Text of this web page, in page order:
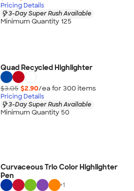
Pricing Details
3-Day Super Rush Available
Minimum Quantity 125
Quad Recycled Highlighter
$3.05 $2.90/ea for 300 items
Pricing Details
3-Day Super Rush Available
Minimum Quantity 50
Curvaceous Trio Color Highlighter
Pen
+1